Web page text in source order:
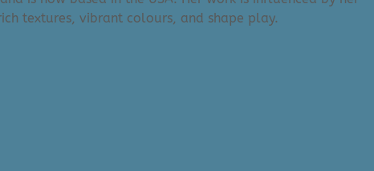
textures, vibrant colours, and shape play.